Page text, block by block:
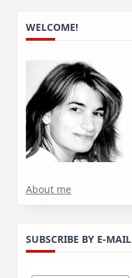
WELCOME!
About me
SUBSCRIBE BY E-MAIL